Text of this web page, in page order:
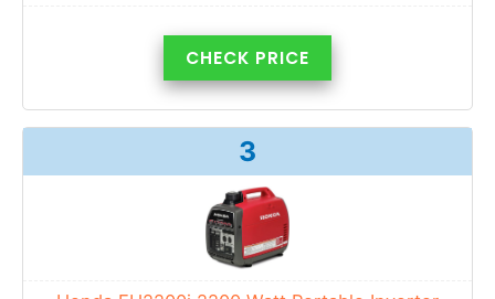
CHECK PRICE
3